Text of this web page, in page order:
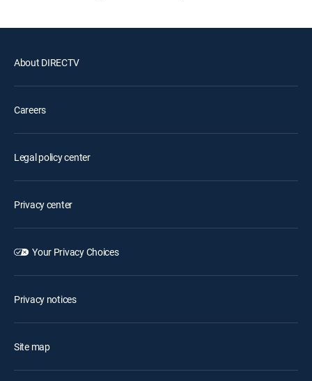
About DIRECTV
Careers
Legal policy center
Privacy center
Your Privacy Choices
Privacy notices
Site map